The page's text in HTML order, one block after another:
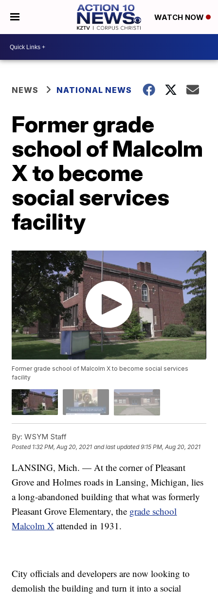
WATCH NOW
NEWS NATIONAL NEWS
Former grade
school of Malcolm
X to become
social services
facility
Former grade school of Malcolm X to become social services
facility
By: WSYM Staff
Posted 1:32 PM, Aug 20, 2021 and last updated 9:15 PM, Aug 20, 2021
LANSING, Mich. — At the corner of Pleasant
Grove and Holmes roads in Lansing, Michigan, lies
a long-abandoned building that what was formerly
Pleasant Grove Elementary, the grade school
Malcolm X attended in 1931.
City officials and developers are now looking to
demolish the building and turn it into a social